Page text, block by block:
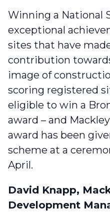
Winning a National
exceptional
sites that have
contribution
image of
scoring registered
eligible to win a
award – and
award has been
scheme at a
April.
David Knapp,
Development